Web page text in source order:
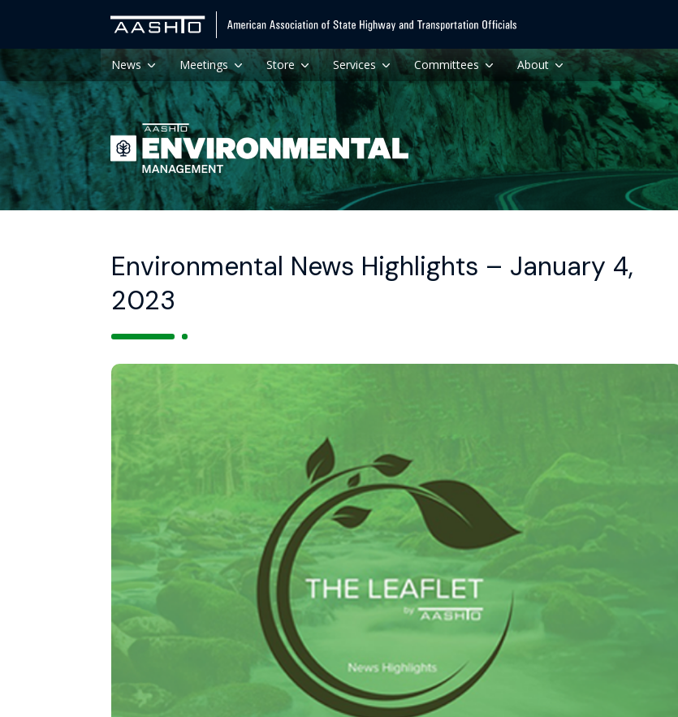
News Meetings Store Services Committees About
Environmental News Highlights – January 4,
2023